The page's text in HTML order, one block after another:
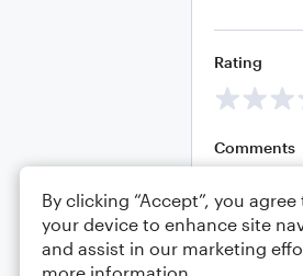
Rating
Comments
Editing
By clicking “Accept”, you
your device to enhance site
and assist in our marketing